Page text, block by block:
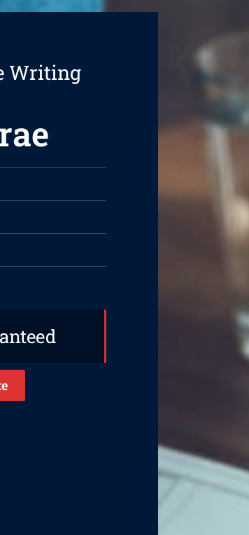
Writing